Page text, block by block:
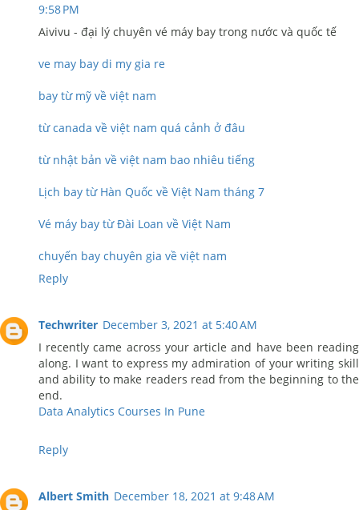
9:58 PM
Aivivu - đại lý chuyên vé máy bay trong nước và quốc tế
ve may bay di my gia re
bay từ mỹ về việt nam
từ canada về việt nam quá cảnh ở đâu
từ nhật bản về việt nam bao nhiêu tiếng
Lịch bay từ Hàn Quốc về Việt Nam tháng 7
Vé máy bay từ Đài Loan về Việt Nam
chuyến bay chuyên gia về việt nam
Reply
Techwriter December 3, 2021 at 5:40 AM
I recently came across your article and have been reading
along. I want to express my admiration of your writing skill
and ability to make readers read from the beginning to the
end.
Data Analytics Courses In Pune
Reply
Albert Smith December 18, 2021 at 9:48 AM